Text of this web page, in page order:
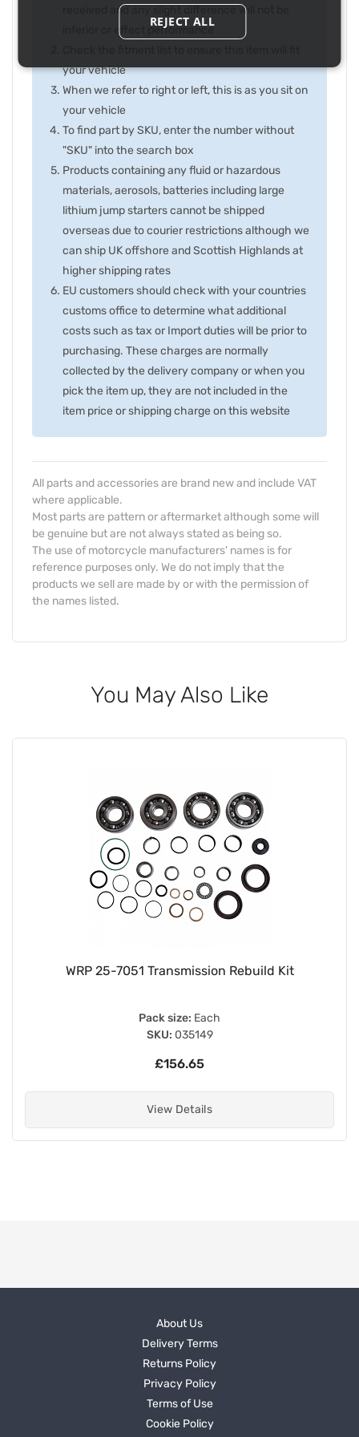
received and any slight difference will not be
inferior or effect performance
your vehicle
When we refer to right or left, this is as you sit on
your vehicle
To find part by SKU, enter the number without
"SKU" into the search box
Products containing any fluid or hazardous
materials, aerosols, batteries including large
lithium jump starters cannot be shipped
overseas due to courier restrictions although we
can ship UK offshore and Scottish Highlands at
higher shipping rates
EU customers should check with your countries
customs office to determine what additional
costs such as tax or Import duties will be prior to
purchasing. These charges are normally
collected by the delivery company or when you
pick the item up, they are not included in the
item price or shipping charge on this website
All parts and accessories are brand new and include VAT
where applicable.
Most parts are pattern or aftermarket although some will
be genuine but are not always stated as being so.
The use of motorcycle manufacturers' names is for
reference purposes only. We do not imply that the
products we sell are made by or with the permission of
the names listed.
You May Also Like
WRP 25-7051 Transmission Rebuild Kit
Pack size: Each
SKU: 035149
£156.65
View Details
About Us
Delivery Terms
Returns Policy
Privacy Policy
Terms of Use
Cookie Policy
REJECT ALL